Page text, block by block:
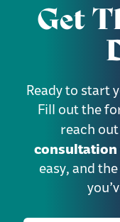
Get
Ready to start
Fill out the
reach
consultation
easy, and